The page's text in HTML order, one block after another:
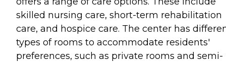
skilled nursing care, short-term rehabilitation
care, and hospice care. The center has
types of rooms to accommodate residents'
preferences, such as private rooms and semi-